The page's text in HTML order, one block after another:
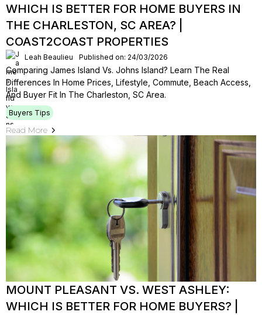
WHICH IS BETTER FOR HOME BUYERS IN
THE CHARLESTON, SC AREA? |
COAST2COAST PROPERTIES
Leah Beaulieu Published on: 24/03/2026
Comparing James Island Vs. Johns Island? Learn The Real
Differences In Home Prices, Lifestyle, Commute, Beach Access,
And Buyer Fit In The Charleston, SC Area.
Buyers Tips
Read More
MOUNT PLEASANT VS. WEST ASHLEY:
WHICH IS BETTER FOR HOME BUYERS? |